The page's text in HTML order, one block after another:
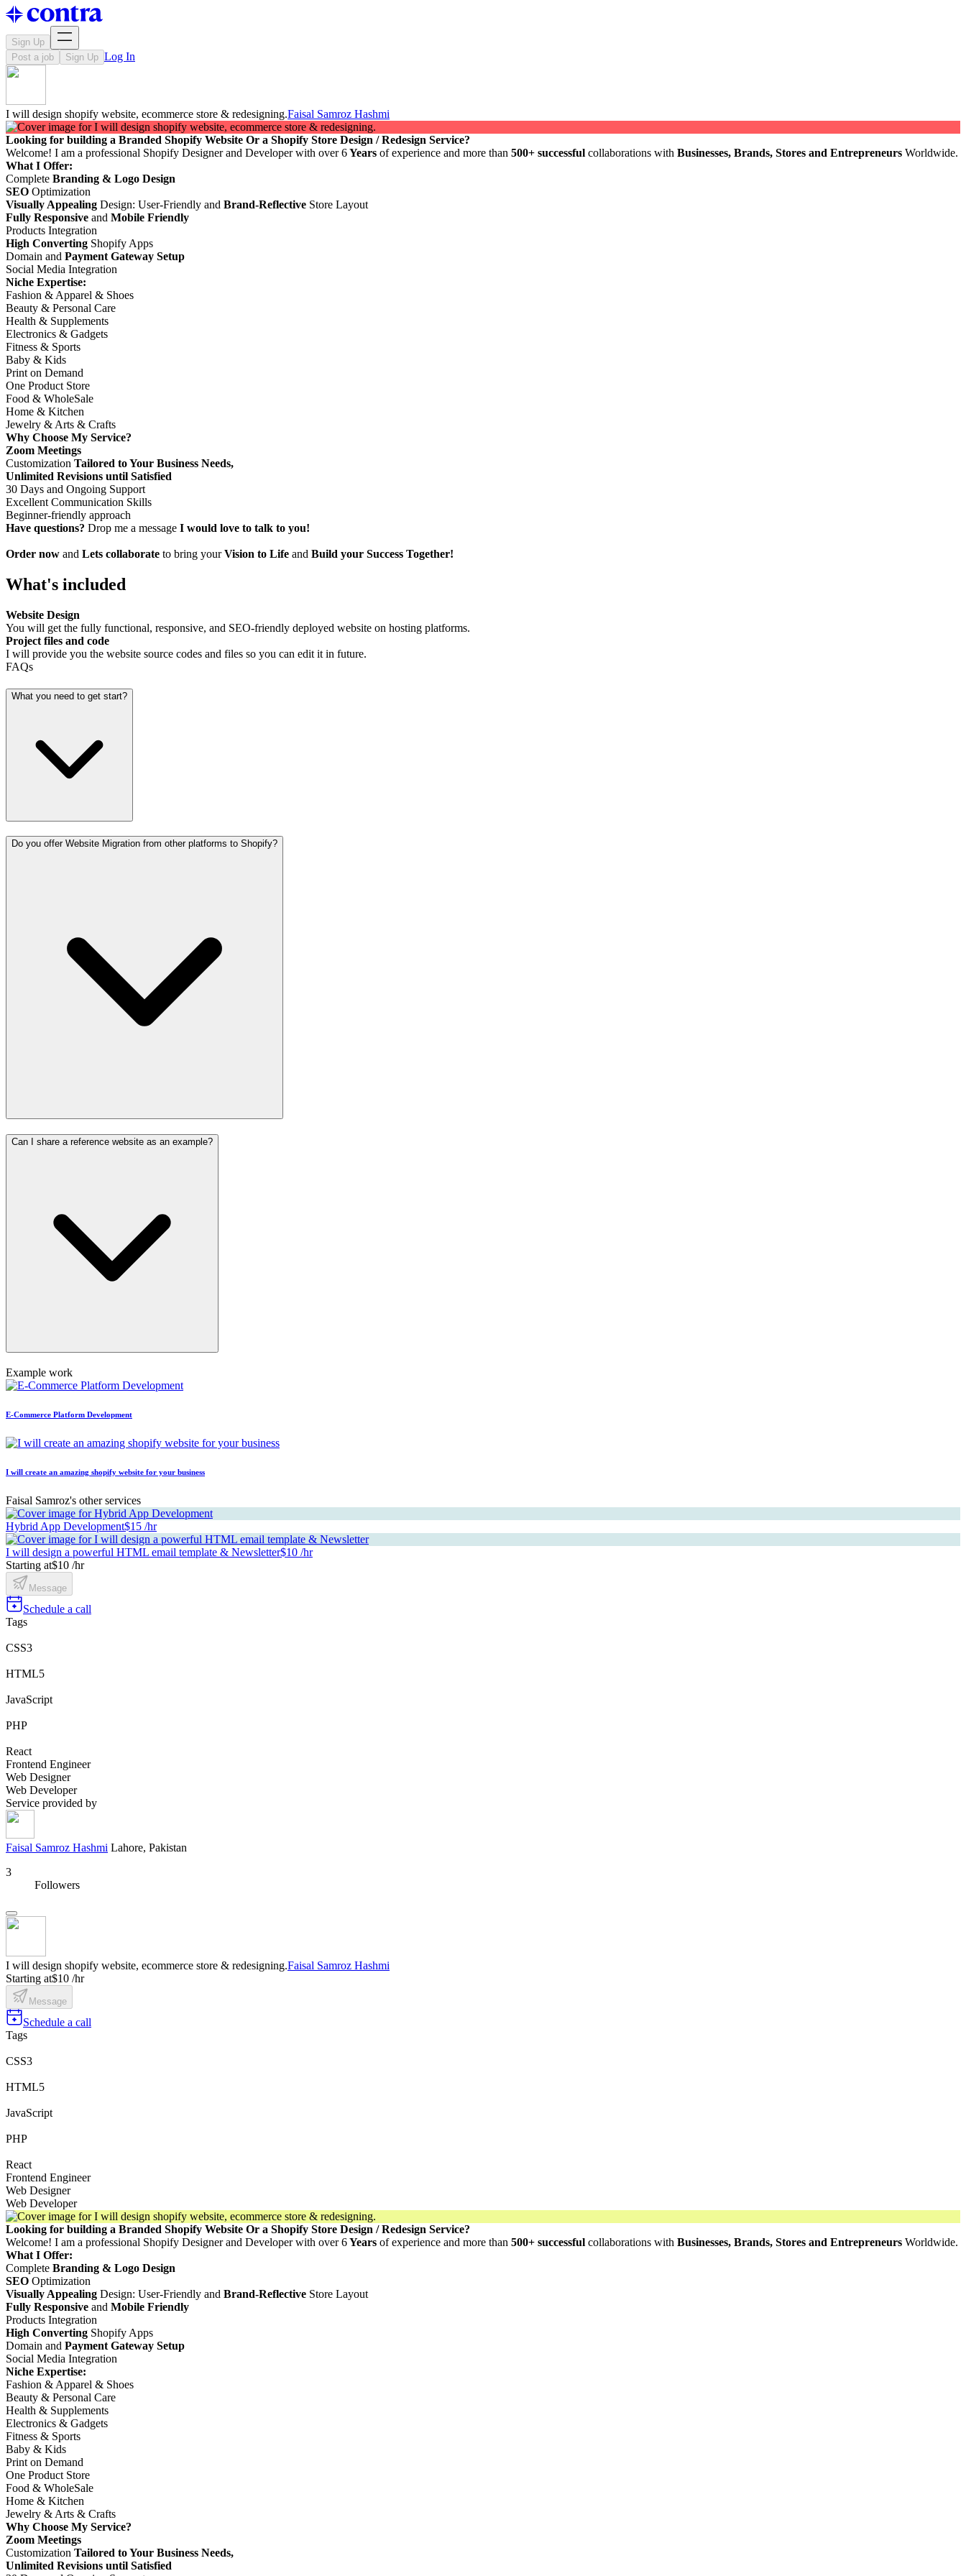
Sign Up
Post a job
Sign Up Log In
I will design shopify website, ecommerce store & redesigning.Faisal Samroz Hashmi
Looking for building a Branded Shopify Website Or a Shopify Store Design / Redesign Service?
Welcome! I am a professional Shopify Designer and Developer with over 6Years of experience and more than 500+ successful collaborations with Businesses, Brands, Stores and Entrepreneurs Worldwide.
What I Offer:
Complete Branding & Logo Design
SEO Optimization
Visually Appealing Design: User-Friendly and Brand-Reflective Store Layout
Fully Responsive and Mobile Friendly
Products Integration
High Converting Shopify Apps
Domain and Payment Gateway Setup
Social Media Integration
Niche Expertise:
Fashion & Apparel & Shoes
Beauty & Personal Care
Health & Supplements
Electronics & Gadgets
Fitness & Sports
Baby & Kids
Print on Demand
One Product Store
Food & WholeSale
Home & Kitchen
Jewelry & Arts & Crafts
Why Choose My Service?
Zoom Meetings
Customization Tailored to Your Business Needs,
Unlimited Revisions until Satisfied
30 Days and Ongoing Support
Excellent Communication Skills
Beginner-friendly approach
Have questions? Drop me a message I would love to talk to you!
Order now and Lets collaborate to bring yourVision to Life and Build your Success Together!
What's included
Website Design
You will get the fully functional, responsive, and SEO-friendly deployed website on hosting platforms.
Project files and code
I will provide you the website source codes and files so you can edit it in future.
FAQs
What you need to get start?
Do you offer Website Migration from other platforms to Shopify?
Can I share a reference website as an example?
Example work
E-Commerce Platform Development
I will create an amazing shopify website for your business
Faisal Samroz's other services
Hybrid App Development$15 /hr
I will design a powerful HTML email template & Newsletter$10 /hr
Starting at$10 /hr
Message
Schedule a call
Tags
CSS3
HTML5
JavaScript
PHP
React
Frontend Engineer
Web Designer
Web Developer
Service provided by
Faisal Samroz Hashmi Lahore, Pakistan
3
Followers
I will design shopify website, ecommerce store & redesigning.Faisal Samroz Hashmi
Starting at$10 /hr
Message
Schedule a call
Tags
CSS3
HTML5
JavaScript
PHP
React
Frontend Engineer
Web Designer
Web Developer
Looking for building a Branded Shopify Website Or a Shopify Store Design / Redesign Service?
Welcome! I am a professional Shopify Designer and Developer with over 6Years of experience and more than 500+ successful collaborations with Businesses, Brands, Stores and Entrepreneurs Worldwide.
What I Offer:
Complete Branding & Logo Design
SEO Optimization
Visually Appealing Design: User-Friendly and Brand-Reflective Store Layout
Fully Responsive and Mobile Friendly
Products Integration
High Converting Shopify Apps
Domain and Payment Gateway Setup
Social Media Integration
Niche Expertise:
Fashion & Apparel & Shoes
Beauty & Personal Care
Health & Supplements
Electronics & Gadgets
Fitness & Sports
Baby & Kids
Print on Demand
One Product Store
Food & WholeSale
Home & Kitchen
Jewelry & Arts & Crafts
Why Choose My Service?
Zoom Meetings
Customization Tailored to Your Business Needs,
Unlimited Revisions until Satisfied